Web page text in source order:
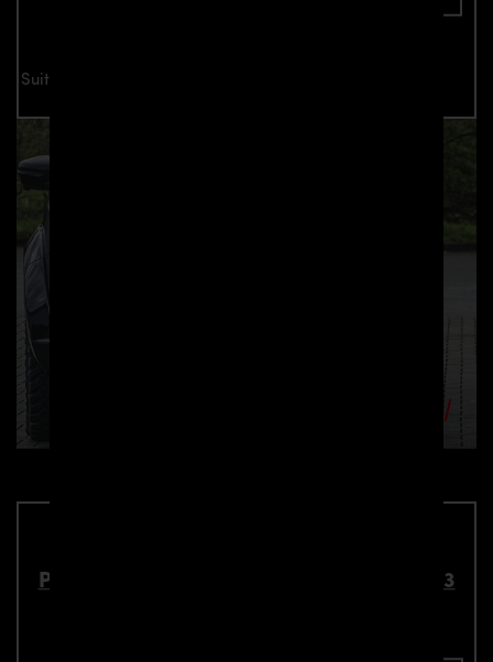
Suitable for all Nissan Navara D23 models
PDN1 Front Frames for Nissan Navara D23